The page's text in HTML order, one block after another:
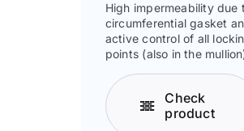
High impermeability due
circumferential gasket
active control of all
points (also in the
Check
product